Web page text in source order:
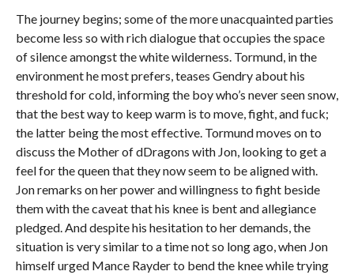
The journey begins; some of the more unacquainted parties
become less so with rich dialogue that occupies the space
of silence amongst the white wilderness. Tormund, in the
environment he most prefers, teases Gendry about his
threshold for cold, informing the boy who’s never seen snow,
that the best way to keep warm is to move, fight, and fuck;
the latter being the most effective. Tormund moves on to
discuss the Mother of dDragons with Jon, looking to get a
feel for the queen that they now seem to be aligned with.
Jon remarks on her power and willingness to fight beside
them with the caveat that his knee is bent and allegiance
pledged. And despite his hesitation to her demands, the
situation is very similar to a time not so long ago, when Jon
himself urged Mance Rayder to bend the knee while trying